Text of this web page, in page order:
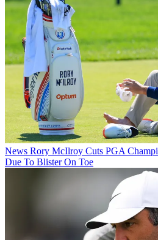
News Rory McIlroy Cuts PGA
Due To Blister On Toe